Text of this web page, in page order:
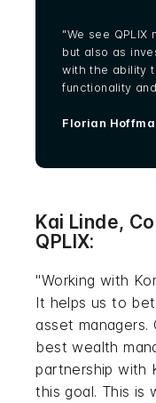
"We see
but also as
with the ability
functionality
Florian
Kai Linde,
QPLIX:
"Working with
It helps us to
asset
best wealth
partnership with
this goal. This is